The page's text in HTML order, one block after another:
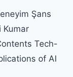
Şans
Kumar
Tech-
of AI